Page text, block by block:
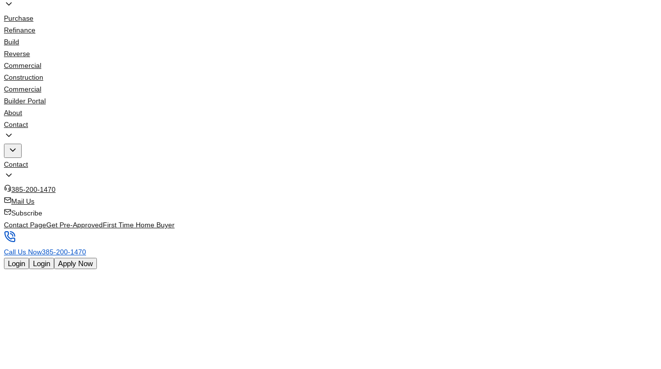
Purchase
Refinance
Build
Reverse
Commercial
Construction
Commercial
Builder Portal
About
Contact
Contact
385-200-1470
Mail Us
Subscribe
Contact PageGet Pre-ApprovedFirst Time Home Buyer
Call Us Now385-200-1470
Login Login Apply Now